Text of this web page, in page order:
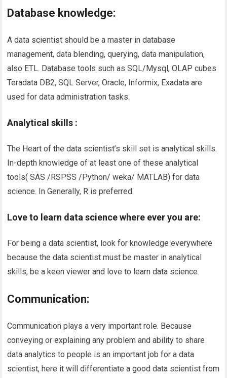
Database knowledge:
A data scientist should be a master in database
management, data blending, querying, data manipulation,
also ETL. Database tools such as SQL/Mysql, OLAP cubes
Teradata DB2, SQL Server, Oracle, Informix, Exadata are
used for data administration tasks.
Analytical skills :
The Heartof the data scientist’s skill set is analytical skills.
In-depth knowledge of at least one of these analytical
tools( SAS /RSPSS /Python/ weka/ MATLAB) for data
science. In Generally, R is preferred.
Love to learn data science where ever you are:
For being a data scientist, look for knowledge everywhere
because the data scientist must be master in analytical
skills, be a keen viewer and love to learn data science.
Communication:
Communication plays a very important role. Because
conveying or explaining any problem and ability to share
data analytics to people is an important job for a data
scientist, here it will differentiate a good data scientist from